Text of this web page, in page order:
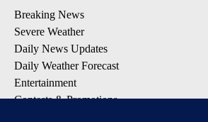
Breaking News
Severe Weather
Daily News Updates
Daily Weather Forecast
Entertainment
Contests & Promotions